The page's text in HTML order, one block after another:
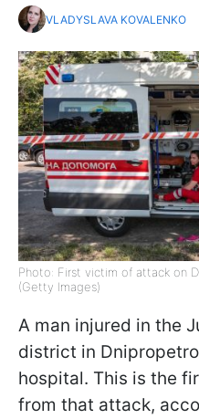
VLADYSLAVA KOVALENKO
Photo: First victim of attack on
(Getty Images)
A man injured in the
district in
hospital. This is the
from that attack,